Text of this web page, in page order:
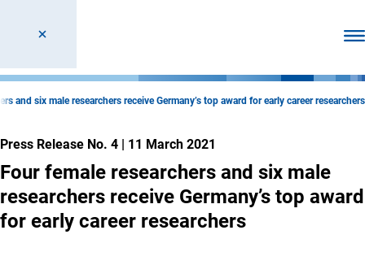
and six male researchers receive Germany’s top award for early career researchers
Press Release No. 4 | 11 March 2021
Four female researchers and six male
researchers receive Germany’s top award
for early career researchers